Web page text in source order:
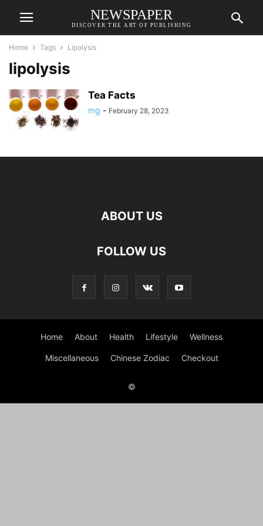
NEWSPAPER
DISCOVER THE ART OF PUBLISHING
Home Tags Lipolysis
lipolysis
Tea Facts
mg - February 28, 2023
ABOUT US
FOLLOW US
Home About Health Lifestyle Wellness
Miscellaneous Chinese Zodiac Checkout
©